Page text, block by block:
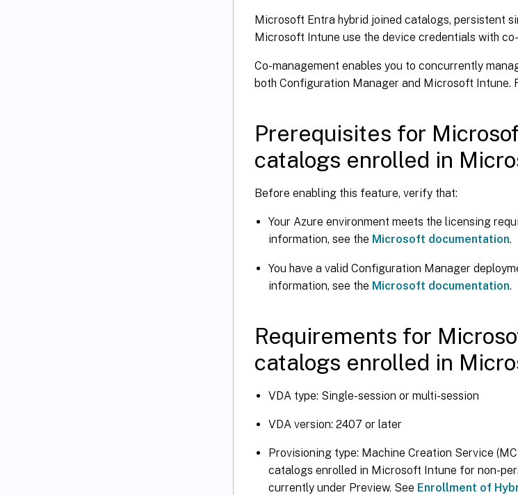
   Start
-Sleep 1
}
Microsoft Entra hybrid joined catalogs, persistent
Microsoft Intune use the device credentials with
Co-management enables you to concurrently
both Configuration Manager and Microsoft Intune.
Prerequisites for
catalogs enrolled in
Before enabling this feature, verify that:
Your Azure environment meets the licensing
information, see the Microsoft documentation.
You have a valid Configuration Manager
information, see the Microsoft documentation.
Requirements for
catalogs enrolled in
VDA type: Single-session or multi-session
VDA version: 2407 or later
Provisioning type: Machine Creation Service
catalogs enrolled in Microsoft Intune for non-
currently under Preview. See Enrollment of